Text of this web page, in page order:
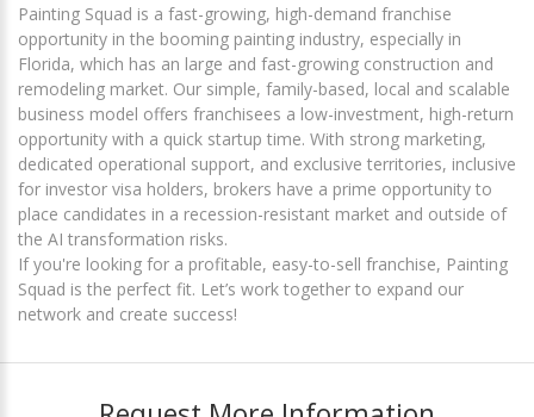
Painting Squad is a fast-growing, high-demand franchise
opportunity in the booming painting industry, especially in
Florida, which has an large and fast-growing construction and
remodeling market. Our simple, family-based, local and scalable
business model offers franchisees a low-investment, high-return
opportunity with a quick startup time. With strong marketing,
dedicated operational support, and exclusive territories, inclusive
for investor visa holders, brokers have a prime opportunity to
place candidates in a recession-resistant market and outside of
the AI transformation risks.
If you're looking for a profitable, easy-to-sell franchise, Painting
Squad is the perfect fit. Let’s work together to expand our
network and create success!